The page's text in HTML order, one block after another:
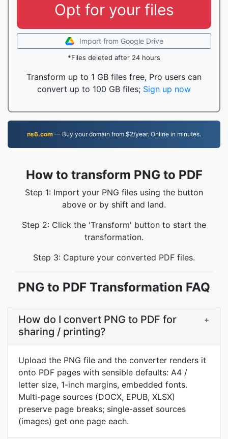
Opt for your files
Import from Google Drive
*Files deleted after 24 hours
Transform up to 1 GB files free, Pro users can
convert up to 100 GB files; Sign up now
ns6.com — Buy your domain from $2/year. Online in minutes.
How to transform PNG to PDF
Step 1: Import your PNG files using the button
above or by shift and land.
Step 2: Click the 'Transform' button to start the
transformation.
Step 3: Capture your converted PDF files.
PNG to PDF Transformation FAQ
How do I convert PNG to PDF for
sharing / printing?
+
Upload the PNG file and the converter renders it
onto PDF pages with sensible defaults: A4 /
letter size, 1-inch margins, embedded fonts.
Multi-page sources (DOCX, EPUB, XLSX)
preserve page breaks; single-asset sources
(images) get one page each.